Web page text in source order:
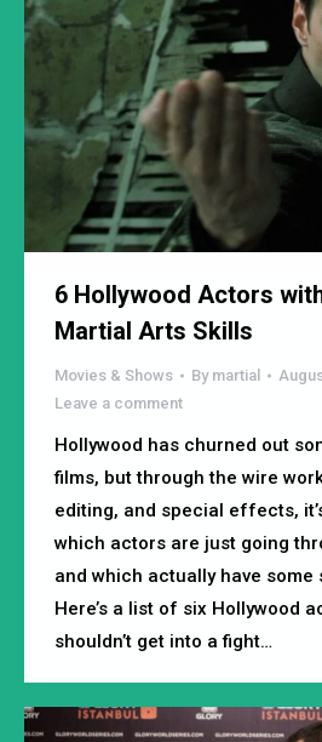
6 Hollywood Actors with
Martial Arts Skills
Movies & Shows By martial
Leave a comment
Hollywood has churned out
films, but through the wire
editing, and special effects,
which actors are just going
and which actually have some
Here’s a list of six Hollywood
shouldn’t get into a fight…